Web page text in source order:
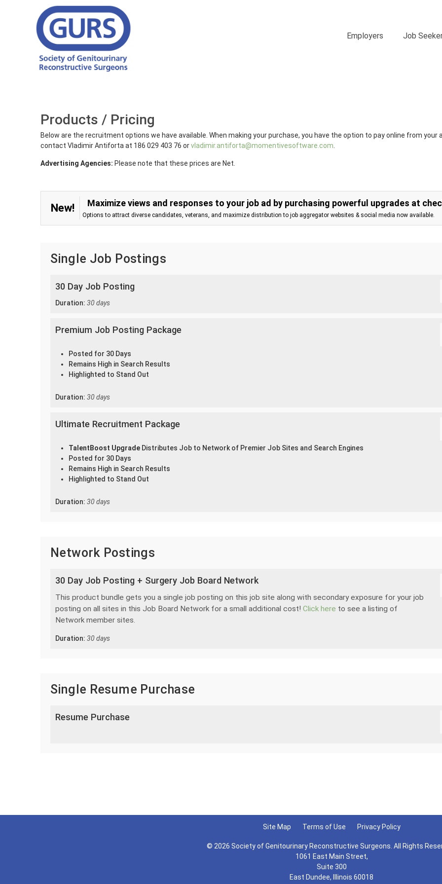
Employers Job
Products / Pricing
Below are the recruitment options we have available. When making your purchase, you have the option to pay online from
contact Vladimir Antiforta at 186 029 403 76 orvladimir.antiforta@momentivesoftware.com
Advertising Agencies: Please note that these prices are Net.
New! Maximize views and responses to your job ad by purchasing powerful upgrades at
Options to attract diverse candidates, veterans, and maximize distribution to job aggregator websites & social media now available.
Single Job Postings
30 Day Job Posting
Duration: 30 days
Premium Job Posting Package
Posted for 30 Days
Remains High in Search Results
Highlighted to Stand Out
Duration: 30 days
Ultimate Recruitment Package
TalentBoost UpgradeDistributes Job to Network of Premier Job Sites and Search Engines
Posted for 30 Days
Remains High in Search Results
Highlighted to Stand Out
Duration: 30 days
Network Postings
30 Day Job Posting + Surgery Job Board Network
This product bundle gets you a single job posting on this job site along with secondary exposure for your job
posting on all sites in this Job Board Network for a small additional cost! Click here to see a listing of
Network member sites.
Duration: 30 days
Single Resume Purchase
Resume Purchase
Site Map Terms of Use Privacy Policy
© 2026 Society of Genitourinary Reconstructive Surgeons. All Rights
1061 East Main Street,
Suite 300
East Dundee, Illinois 60018